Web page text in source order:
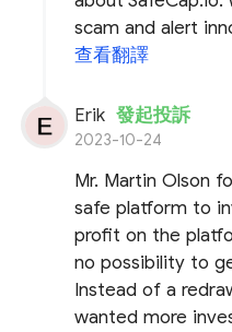
scam and alert
查看翻譯
Erik 發起投訴
2023-10-24
Mr. Martin Olson
safe platform to
profit on the
no possibility to
Instead of a
wanted more